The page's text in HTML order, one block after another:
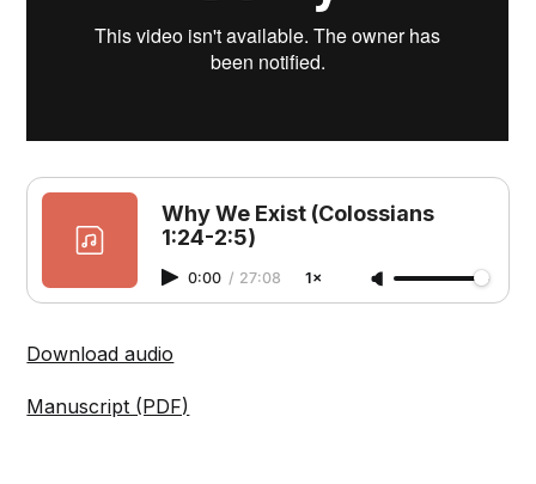
Why We Exist (Colossians
1:24-2:5)
0:00 / 27:08 1×
Download audio
Manuscript (PDF)